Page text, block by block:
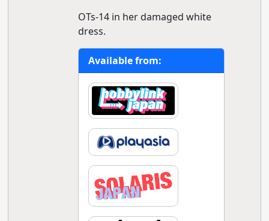
OTs-14 in her damaged white
dress.
Available from: